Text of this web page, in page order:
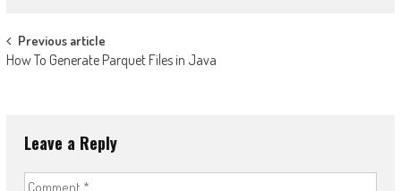
Post
navigation
Previous article
How To Generate Parquet Files in Java
Leave a Reply